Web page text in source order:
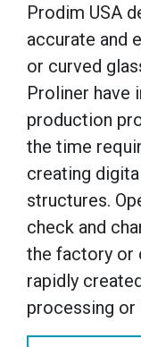
Prodim USA
accurate and
or curved
Proliner have
production
the time
creating
structures.
check and
the factory or
rapidly
processing or